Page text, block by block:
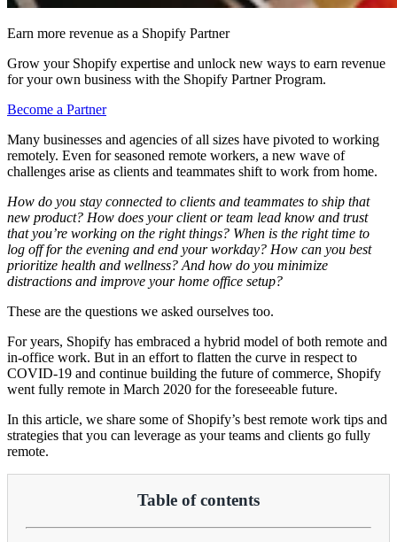
Earn more revenue as a Shopify Partner
Grow your Shopify expertise and unlock new ways to earn revenue
for your own business with the Shopify Partner Program.
Become a Partner
Many businesses and agencies of all sizes have pivoted to working
remotely. Even for seasoned remote workers, a new wave of
challenges arise as clients and teammates shift to work from home.
How do you stay connected to clients and teammates to ship that
new product? How does your client or team lead know and trust
that you’re working on the right things? When is the right time to
log off for the evening and end your workday? How can you best
prioritize health and wellness? And how do you minimize
distractions and improve your home office setup?
These are the questions we asked ourselves too.
For years, Shopify has embraced a hybrid model of both remote and
in-office work. But in an effort to flatten the curve in respect to
COVID-19 and continue building the future of commerce, Shopify
went fully remote in March 2020 for the foreseeable future.
In this article, we share some of Shopify’s best remote work tips and
strategies that you can leverage as your teams and clients go fully
remote.
Table of contents